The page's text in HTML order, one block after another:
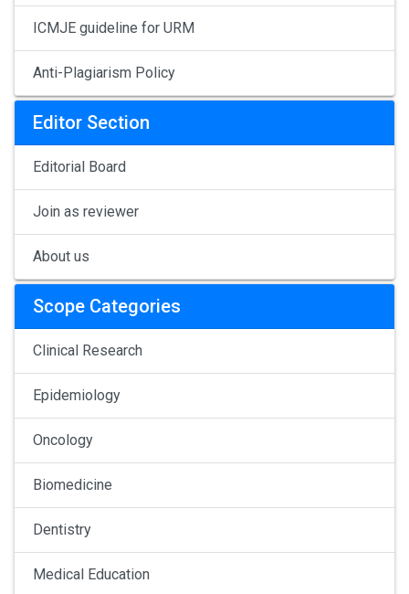
ICMJE guideline for URM
Anti-Plagiarism Policy
Editor Section
Editorial Board
Join as reviewer
About us
Scope Categories
Clinical Research
Epidemiology
Oncology
Biomedicine
Dentistry
Medical Education